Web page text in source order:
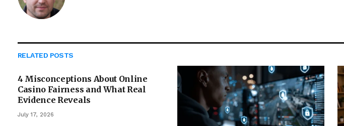
RELATED POSTS
4 Misconceptions About Online
Casino Fairness and What Real
Evidence Reveals
July 17, 2026